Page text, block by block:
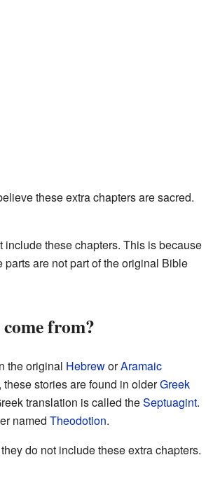
these extra chapters are sacred.
these chapters. This is because
are not part of the original Bible
from?
the original HebreworAramaic
these stories are found in olderGreek
translation is called theSeptuagint.
named Theodotion.
do not include these extra chapters.